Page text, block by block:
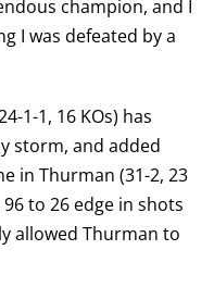
champion, and I
I was defeated by a
1-1, 16 KOs) has
storm, and added
in Thurman (31-2, 23
to 26 edge in shots
allowed Thurman to